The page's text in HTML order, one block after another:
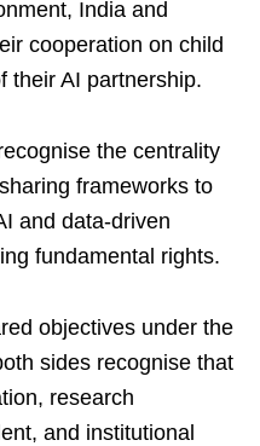
India and
cooperation on child
their AI partnership.
the centrality
frameworks to
and data-driven
fundamental rights.
objectives under the
sides recognise that
research
and institutional